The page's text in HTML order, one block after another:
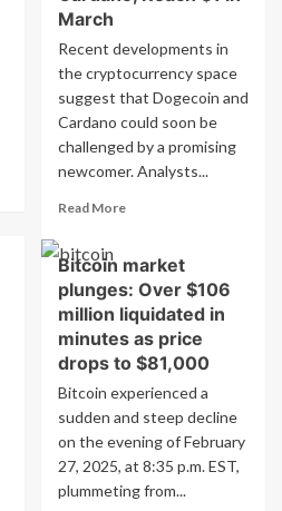
Ethereum
(ETH)
March
Recent developments in
the cryptocurrency space
suggest that Dogecoin and
Cardano could soon be
challenged by a promising
newcomer. Analysts...
Read MoreRead
New
Altcoin
Expected
to
Surpass
Dogecoin
and
Cardano,
Reach
$1
March
Bitcoin market
plunges: Over $106
million liquidated in
minutes as price
drops to $81,000
Bitcoin experienced a
sudden and steep decline
on the evening of February
27, 2025, at 8:35 p.m. EST,
plummeting from...